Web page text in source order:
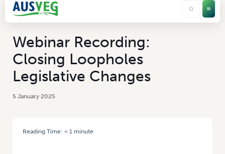
Webinar Recording:
Closing Loopholes
Legislative Changes
5 January 2025
Reading Time: < 1 minute